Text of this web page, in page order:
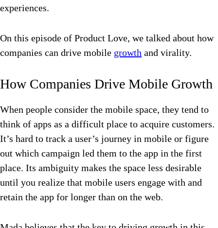
experiences.
On this episode of Product Love, we talked about how
companies can drive mobile growth and virality.
How Companies Drive Mobile Growth
When people consider the mobile space, they tend to
think of apps as a difficult place to acquire customers.
It’s hard to track a user’s journey in mobile or figure
out which campaign led them to the app in the first
place. Its ambiguity makes the space less desirable
until you realize that mobile users engage with and
retain the app for longer than on the web.